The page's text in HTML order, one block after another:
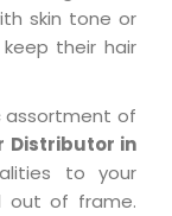
skin tone or
their hair
assortment of
Distributor in
to your
out of frame.